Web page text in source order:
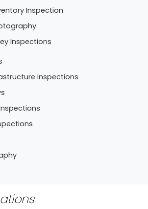
Inspection
Inspections
Inspections